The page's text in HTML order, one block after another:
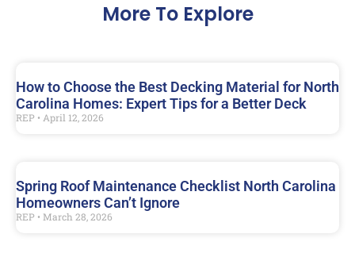
More To Explore
How to Choose the Best Decking Material for North
Carolina Homes: Expert Tips for a Better Deck
REP April 12, 2026
Spring Roof Maintenance Checklist North Carolina
Homeowners Can’t Ignore
REP March 28, 2026